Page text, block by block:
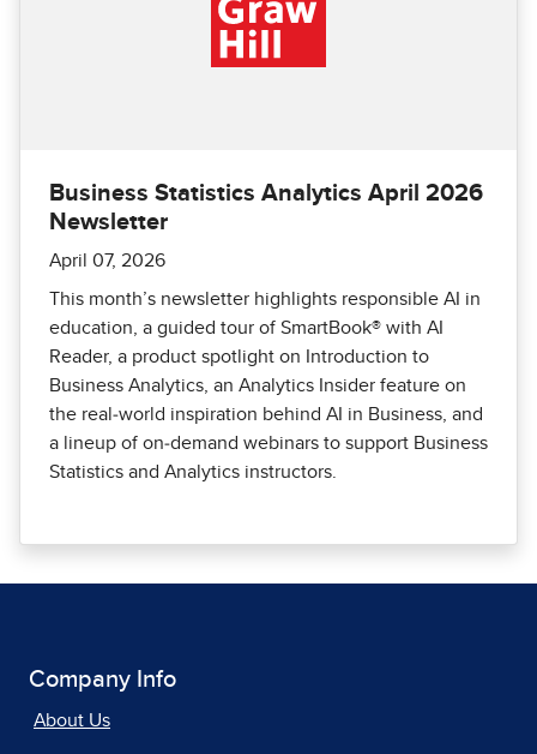
Business Statistics Analytics April 2026
Newsletter
April 07, 2026
This month’s newsletter highlights responsible AI in
education, a guided tour of SmartBook® with AI
Reader, a product spotlight on Introduction to
Business Analytics, an Analytics Insider feature on
the real‑world inspiration behind AI in Business, and
a lineup of on‑demand webinars to support Business
Statistics and Analytics instructors.
Company Info
About Us